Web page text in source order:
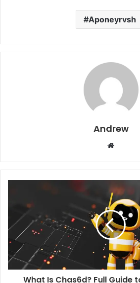
Aponeyrvsh
Andrew
b
s
i
t
e
What Is Chas6d? Full Guide